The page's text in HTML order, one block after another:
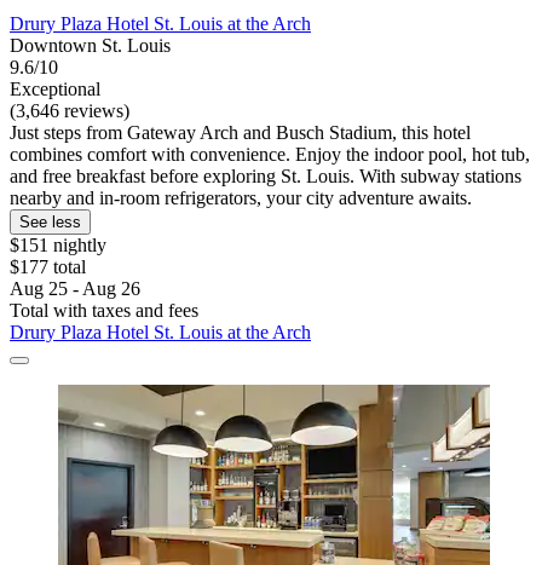
Drury Plaza Hotel St. Louis at the Arch
Downtown St. Louis
9.6/10
Exceptional
(3,646 reviews)
Just steps from Gateway Arch and Busch Stadium, this hotel
combines comfort with convenience. Enjoy the indoor pool, hot tub,
and free breakfast before exploring St. Louis. With subway stations
nearby and in-room refrigerators, your city adventure awaits.
See less
$151 nightly
$177 total
Aug 25 - Aug 26
Total with taxes and fees
Drury Plaza Hotel St. Louis at the Arch